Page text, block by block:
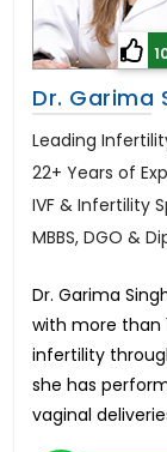
Dr. Garima
Leading
22+ Years of
IVF & Infertility
MBBS, DGO &
Dr. Garima
with more than
infertility
she has
vaginal